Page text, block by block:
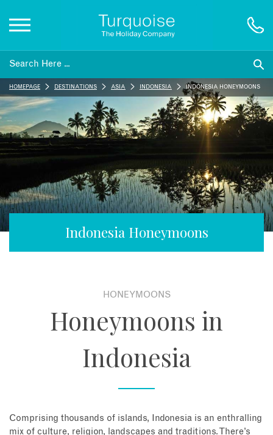
Inspiration
Destinations
Honeymoons
Offers
Indonesia Honeymoons
HOMEPAGE DESTINATIONS ASIA INDONESIA INDONESIA HONEYMOONS
HONEYMOONS
Honeymoons in
Indonesia
Comprising thousands of islands, Indonesia is an enthralling
mix of culture, religion, landscapes and traditions. There’s